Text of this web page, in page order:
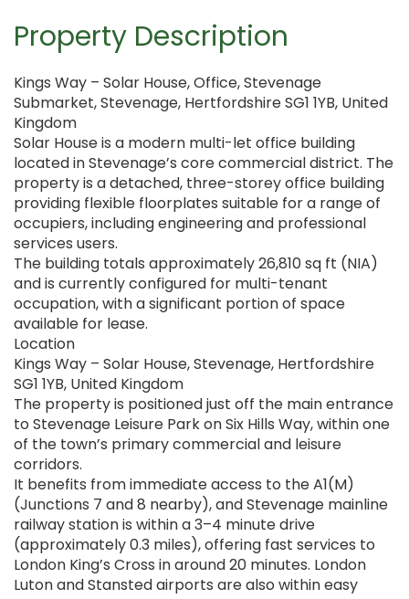
Property Description
Kings Way – Solar House, Office, Stevenage
Submarket, Stevenage, Hertfordshire SG1 1YB, United
Kingdom
Solar House is a modern multi-let office building
located in Stevenage’s core commercial district. The
property is a detached, three-storey office building
providing flexible floorplates suitable for a range of
occupiers, including engineering and professional
services users.
The building totals approximately 26,810 sq ft (NIA)
and is currently configured for multi-tenant
occupation, with a significant portion of space
available for lease.
Location
Kings Way – Solar House, Stevenage, Hertfordshire
SG1 1YB, United Kingdom
The property is positioned just off the main entrance
to Stevenage Leisure Park on Six Hills Way, within one
of the town’s primary commercial and leisure
corridors.
It benefits from immediate access to the A1(M)
(Junctions 7 and 8 nearby), and Stevenage mainline
railway station is within a 3–4 minute drive
(approximately 0.3 miles), offering fast services to
London King’s Cross in around 20 minutes. London
Luton and Stansted airports are also within easy